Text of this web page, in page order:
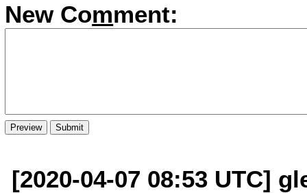
New Comment:
[2020-04-07 08:53 UTC]